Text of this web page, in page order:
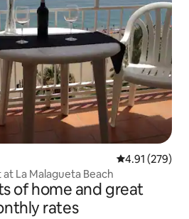
4.91 out of 5
4.91 (279)
La Malagueta Beach
of home and great
rates